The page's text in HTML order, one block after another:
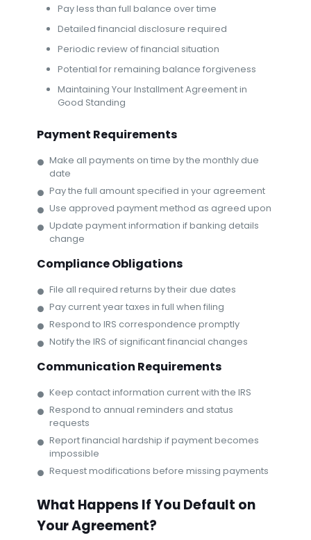
Pay less than full balance over time
Detailed financial disclosure required
Periodic review of financial situation
Potential for remaining balance forgiveness
Maintaining Your Installment Agreement in
Good Standing
Payment Requirements
Make all payments on time by the monthly due
date
Pay the full amount specified in your agreement
Use approved payment method as agreed upon
Update payment information if banking details
change
Compliance Obligations
File all required returns by their due dates
Pay current year taxes in full when filing
Respond to IRS correspondence promptly
Notify the IRS of significant financial changes
Communication Requirements
Keep contact information current with the IRS
Respond to annual reminders and status
requests
Report financial hardship if payment becomes
impossible
Request modifications before missing payments
What Happens If You Default on
Your Agreement?